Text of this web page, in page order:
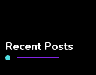
Recent Posts